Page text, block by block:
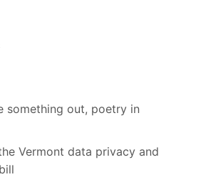
something out, poetry in
Vermont data privacy and